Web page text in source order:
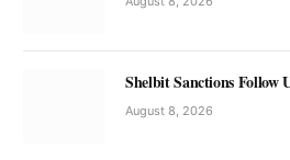
Shelbit Sanctions Follow
August 8, 2026